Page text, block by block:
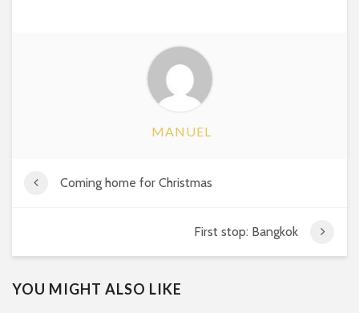
MANUEL
Coming home for Christmas
First stop: Bangkok
YOU MIGHT ALSO LIKE